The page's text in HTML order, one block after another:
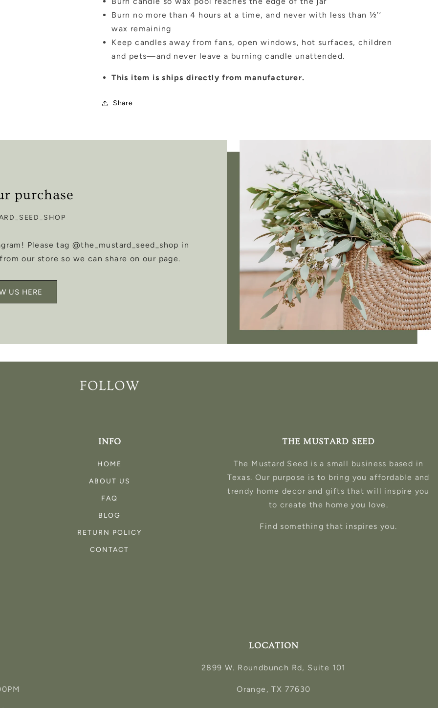
Burn no more than 4 hours at a time, and never with less than ½’’
wax remaining
Keep candles away from fans, open windows, hot surfaces, children
and pets—and never leave a burning candle unattended.
This item is ships directly from manufacturer.
Share
purchase
Please tag @the_mustard_seed_shop in
our store so we can share on our page.
US HERE
FOLLOW
INFO
HOME
ABOUT US
FAQ
BLOG
RETURN POLICY
CONTACT
THE MUSTARD SEED
The Mustard Seed is a small business based in
Texas. Our purpose is to bring you affordable and
trendy home decor and gifts that will inspire you
to create the home you love.
Find something that inspires you.
LOCATION
2899 W. Roundbunch Rd, Suite 101
Orange, TX 77630